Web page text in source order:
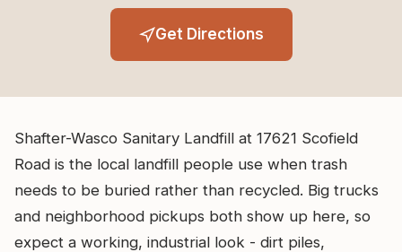
Get Directions
Shafter-Wasco Sanitary Landfill at 17621 Scofield
Road is the local landfill people use when trash
needs to be buried rather than recycled. Big trucks
and neighborhood pickups both show up here, so
expect a working, industrial look - dirt piles,